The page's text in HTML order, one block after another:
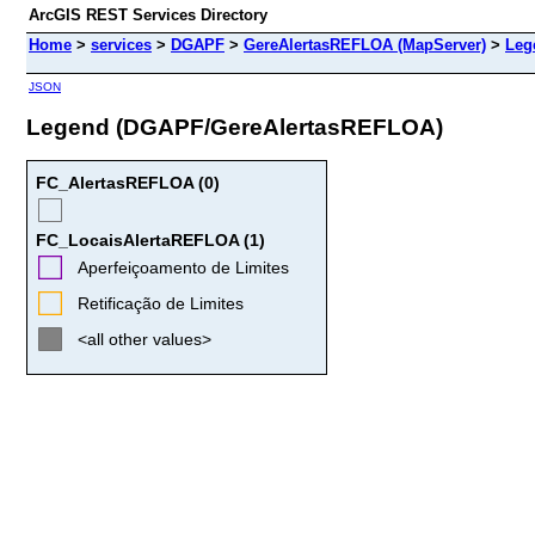
ArcGIS REST Services Directory
Home > services > DGAPF > GereAlertasREFLOA (MapServer) >
JSON
Legend (DGAPF/GereAlertasREFLOA)
FC_AlertasREFLOA (0)
FC_LocaisAlertaREFLOA (1)
Aperfeiçoamento de Limites
Retificação de Limites
<all other values>